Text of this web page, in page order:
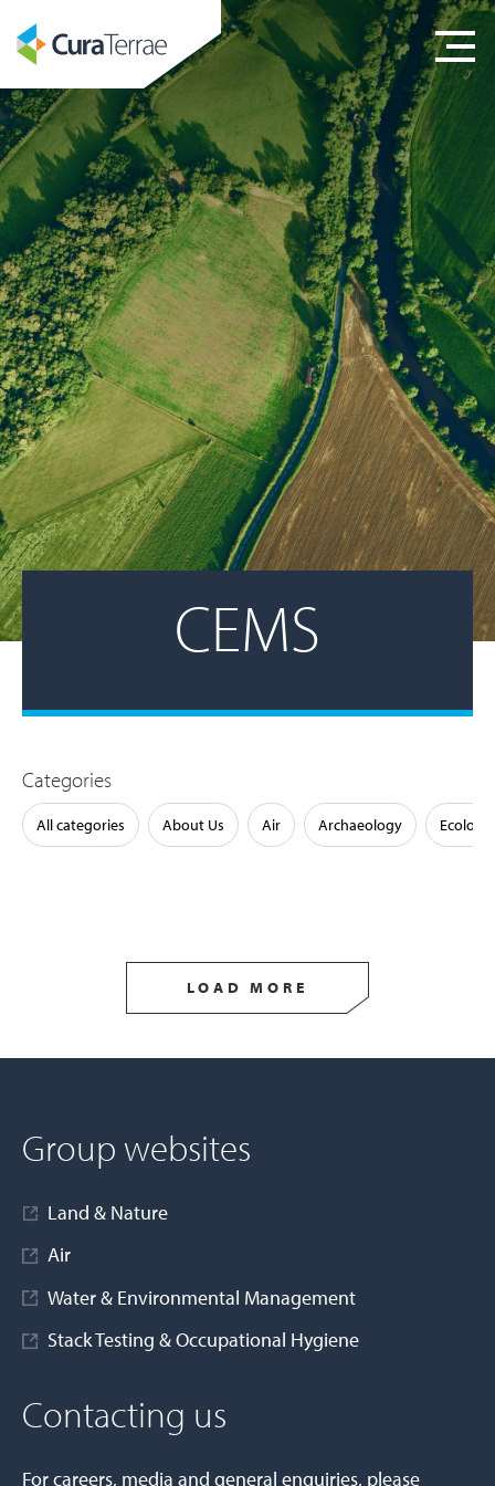
CEMS
Categories
All categories About Us Air Archaeology Ecology
LOAD MORE
Group websites
Land & Nature
Air
Water & Environmental Management
Stack Testing & Occupational Hygiene
Contacting us
For careers, media and general enquiries, please